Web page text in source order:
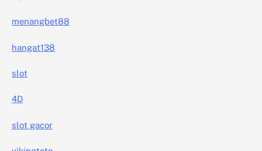
menangbet88
hangat138
slot
4D
slot gacor